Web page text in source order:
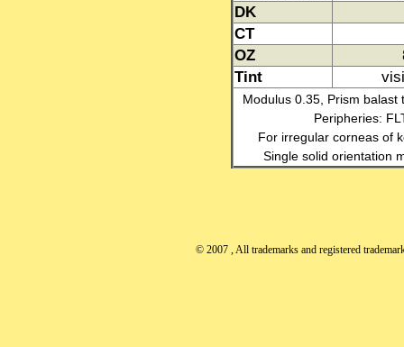
DK
CT
OZ
Tint
Modulus 0.35, Prism balast
Peripheries:
For irregular corneas of
Single solid orientation
© 2007 , All trademarks and registered